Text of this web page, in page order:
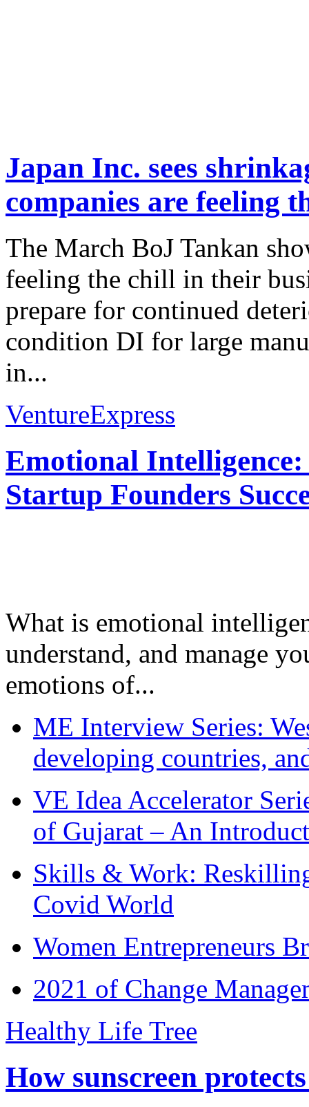
Japan Inc. sees
companies are feeling
The March BoJ Tankan
feeling the chill in their
prepare for continued
condition DI for large
in...
VentureExpress
Emotional
Startup Founders
What is emotional
understand, and manage
emotions of...
ME Interview Series:
developing countries,
VE Idea Accelerator
of Gujarat – An
Skills & Work:
Covid World
Women Entrepreneurs
2021 of Change
Healthy Life Tree
How sunscreen